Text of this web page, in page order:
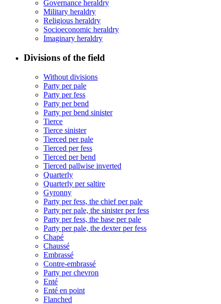
Governance heraldry
Military heraldry
Religious heraldry
Socioeconomic heraldry
Imaginary heraldry
Divisions of the field
Without divisions
Party per pale
Party per fess
Party per bend
Party per bend sinister
Tierce
Tierce sinister
Tierced per pale
Tierced per fess
Tierced per bend
Tierced pallwise inverted
Quarterly
Quarterly per saltire
Gyronny
Party per fess, the chief per pale
Party per pale, the sinister per fess
Party per fess, the base per pale
Party per pale, the dexter per fess
Chapé
Chaussé
Embrassé
Contre-embrassé
Party per chevron
Enté
Enté en point
Flanched